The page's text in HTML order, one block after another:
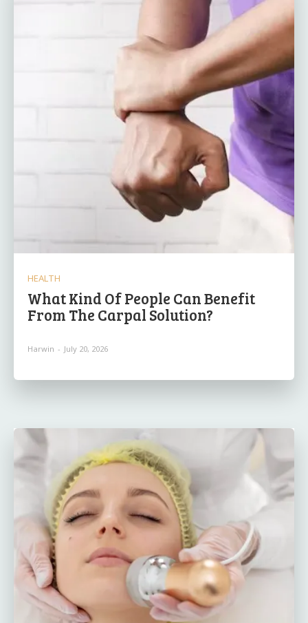
HEALTH
What Kind Of People Can Benefit
From The Carpal Solution?
Harwin - July 20, 2026